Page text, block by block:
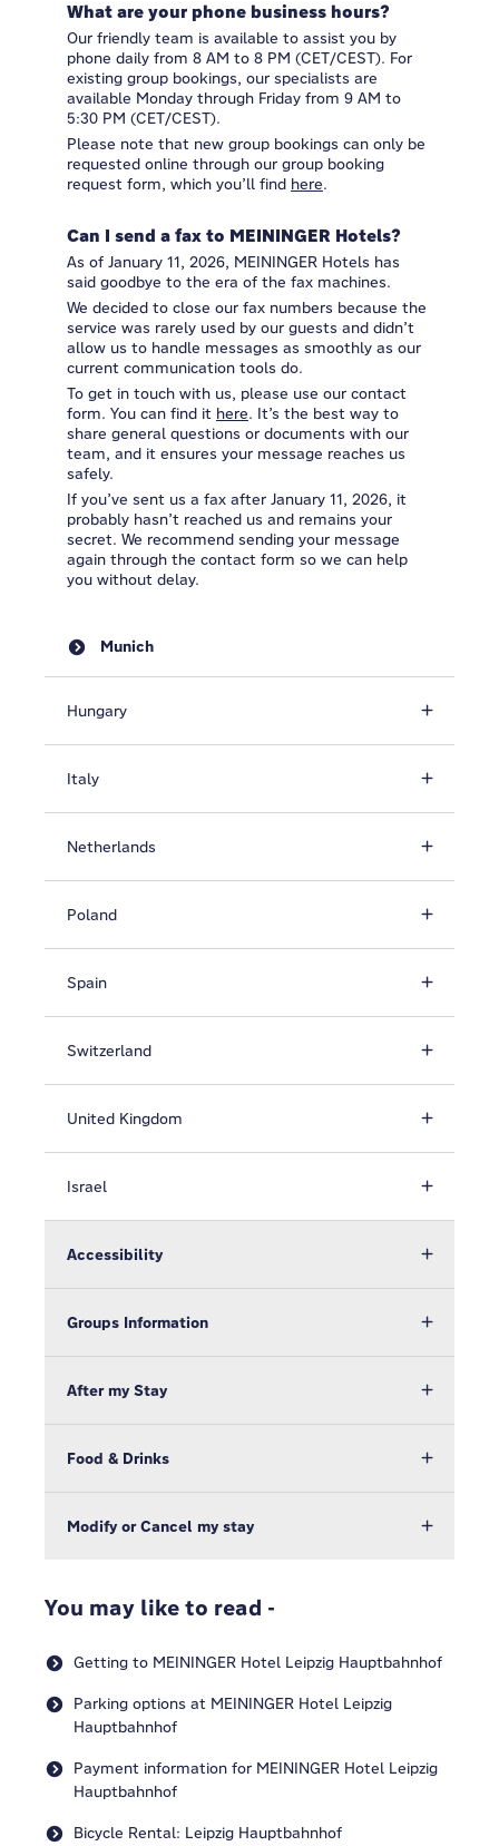
What are your phone business hours?
Our friendly team is available to assist you by
phone daily from 8 AM to 8 PM (CET/CEST). For
existing group bookings, our specialists are
available Monday through Friday from 9 AM to
5:30 PM (CET/CEST).
Please note that new group bookings can only be
requested online through our group booking
request form, which you’ll find here.
Can I send a fax to MEININGER Hotels?
As of January 11, 2026, MEININGER Hotels has
said goodbye to the era of the fax machines.
We decided to close our fax numbers because the
service was rarely used by our guests and didn’t
allow us to handle messages as smoothly as our
current communication tools do.
To get in touch with us, please use our contact
form. You can find it here. It’s the best way to
share general questions or documents with our
team, and it ensures your message reaches us
safely.
If you’ve sent us a fax after January 11, 2026, it
probably hasn’t reached us and remains your
secret. We recommend sending your message
again through the contact form so we can help
you without delay.
Munich
Hungary
Italy
Netherlands
Poland
Spain
Switzerland
United Kingdom
Israel
Accessibility
Groups Information
After my Stay
Food & Drinks
Modify or Cancel my stay
You may like to read -
Getting to MEININGER Hotel Leipzig Hauptbahnhof
Parking options at MEININGER Hotel Leipzig
Hauptbahnhof
Payment information for MEININGER Hotel Leipzig
Hauptbahnhof
Bicycle Rental: Leipzig Hauptbahnhof